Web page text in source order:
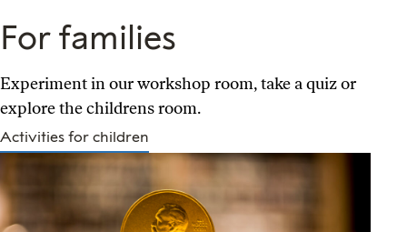
For families
Experiment in our workshop room, take a quiz or
explore the childrens room.
Activities for children